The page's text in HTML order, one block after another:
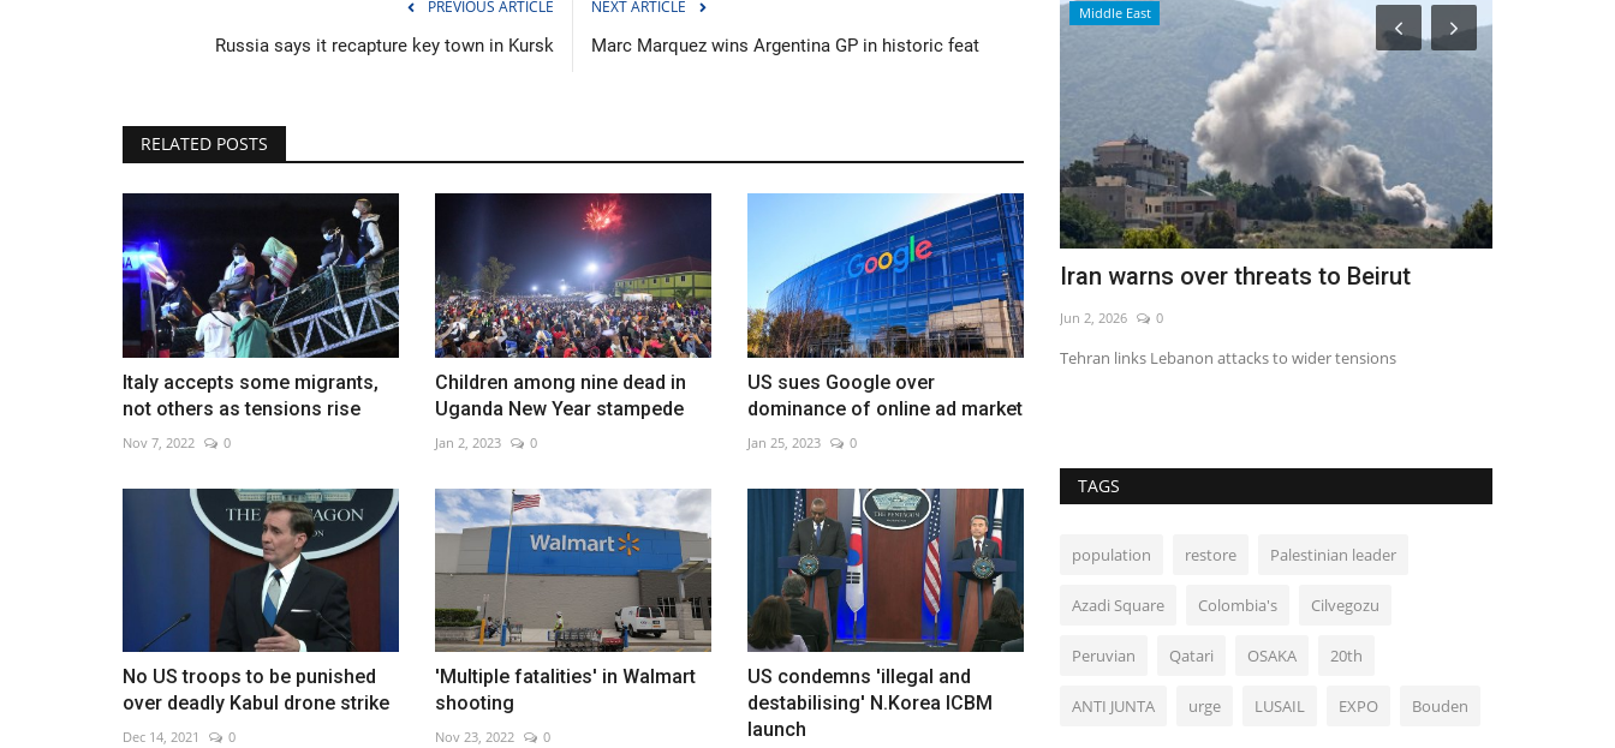
PREVIOUS ARTICLE
Russia says it recapture key town in Kursk
NEXT ARTICLE
Marc Marquez wins Argentina GP in historic feat
RELATED POSTS
Italy accepts some migrants,
not others as tensions rise
Nov 7, 2022 0
Children among nine dead in
Uganda New Year stampede
Jan 2, 2023 0
US sues Google over
dominance of online ad market
Jan 25, 2023 0
No US troops to be punished
over deadly Kabul drone strike
Dec 14, 2021 0
'Multiple fatalities' in Walmart
shooting
Nov 23, 2022 0
US condemns 'illegal and
destabilising' N.Korea ICBM
launch
70 percent of US under storm warning
as deep freeze hits
Dec 24, 2022 0
World Affairs
Burkina survivors recall 'horror movie'
of jihadist assault
Feb 28, 2023
Middle East
Iran warns over threats to Beirut
Jun 2, 2026 0
Tehran links Lebanon attacks to wider tensions
TAGS
population restore Palestinian leader
Azadi Square Colombia's Cilvegozu
Peruvian Qatari OSAKA 20th
ANTI JUNTA urge LUSAIL EXPO Bouden